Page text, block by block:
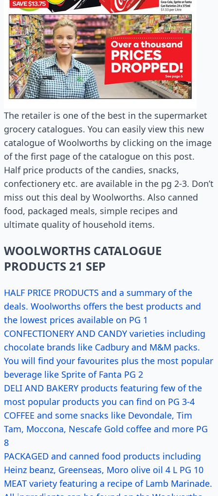
The retailer is one of the best in the supermarket
grocery catalogues. You can easily view this new
catalogue of Woolworths by clicking on the image
of the first page of the catalogue on this post.
Half price products of the candies, snacks,
confectionery etc. are available in the pg 2-3. Don’t
miss out this deal by Woolworths. Also canned
food, packaged meals, simple recipes and
ultimate quality of household items.
WOOLWORTHS CATALOGUE
PRODUCTS 21 SEP
HALF PRICE PRODUCTS and a summary of the
deals. Woolworths offers the best products and
the lowest prices available on PG 1
CONFECTIONERY AND CANDY varieties including
chocolate brands like Cadbury and M&M packs.
You will find your favourites plus the most popular
beverage like Sprite of Fanta PG 2
DELI AND BAKERY products featuring few of the
most popular products you can find on PG 3-4
COFFEE and some snacks like Devondale, Tim
Tam, Moccona, Nescafe Gold coffee and more PG
8
PACKAGED and canned food products including
Heinz beanz, Greenseas, Moro olive oil 4 L PG 10
MEAT variety featuring a recipe of Lamb Marinade.